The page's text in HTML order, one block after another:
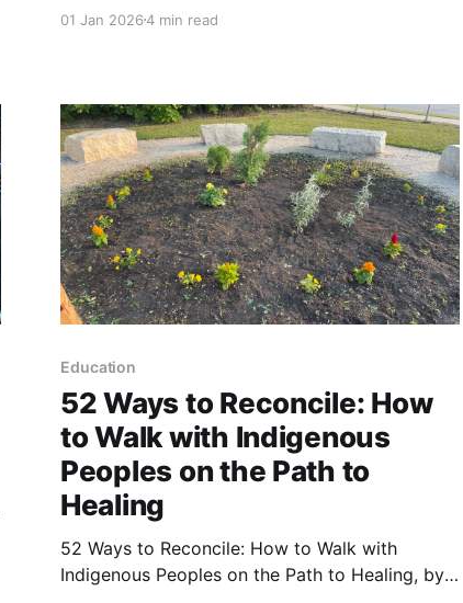
connected with its development. Building on
it affects mental health and learning. To
01 Jan 20264 min read
Education
52 Ways to Reconcile: How
to Walk with Indigenous
Peoples on the Path to
Healing
52 Ways to Reconcile: How to Walk with
Indigenous Peoples on the Path to Healing, by